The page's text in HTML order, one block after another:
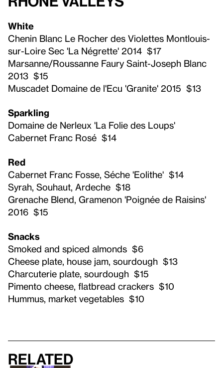
White
Chenin Blanc Le Rocher des Violettes Montlouis-
sur-Loire Sec 'La Négrette' 2014 $17
Marsanne/Roussanne Faury Saint-Joseph Blanc
2013 $15
Muscadet Domaine de l'Ecu 'Granite' 2015 $13
Sparkling
Domaine de Nerleux 'La Folie des Loups'
Cabernet Franc Rosé $14
Red
Cabernet Franc Fosse, Séche 'Eolithe' $14
Syrah, Souhaut, Ardeche $18
Grenache Blend, Gramenon 'Poignée de Raisins'
2016 $15
Snacks
Smoked and spiced almonds $6
Cheese plate, house jam, sourdough $13
Charcuterie plate, sourdough $15
Pimento cheese, flatbread crackers $10
Hummus, market vegetables $10
Related